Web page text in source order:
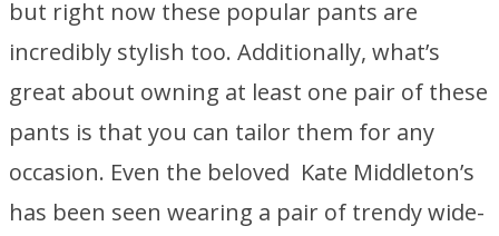
but right now these popular pants are
incredibly stylish too. Additionally, what’s
great about owning at least one pair of these
pants is that you can tailor them for any
occasion. Even the beloved Kate Middleton’s
has been seen wearing a pair of trendy wide-